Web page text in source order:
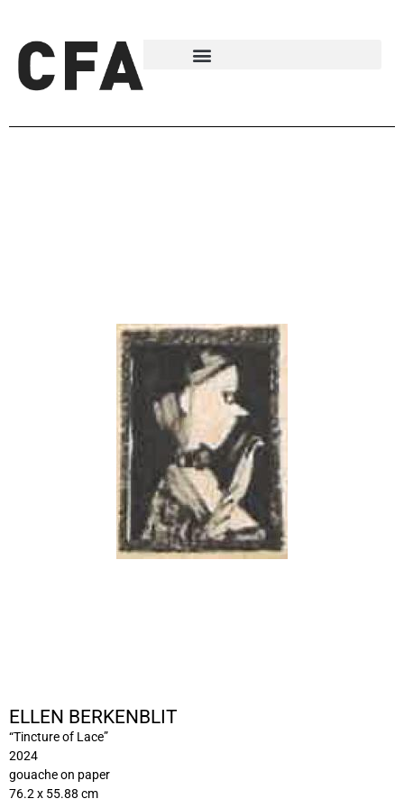
ELLEN BERKENBLIT
“Tincture of Lace”
2024
gouache on paper
76.2 x 55.88 cm